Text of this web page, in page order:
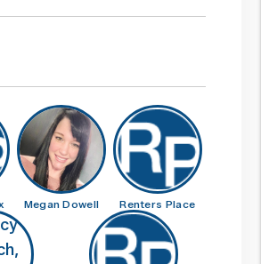
Megan Dowell Renters Place